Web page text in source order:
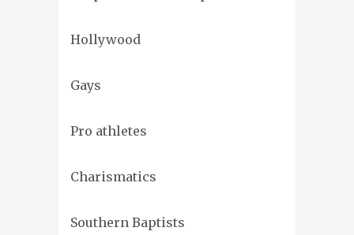
Hollywood
Gays
Pro athletes
Charismatics
Southern Baptists